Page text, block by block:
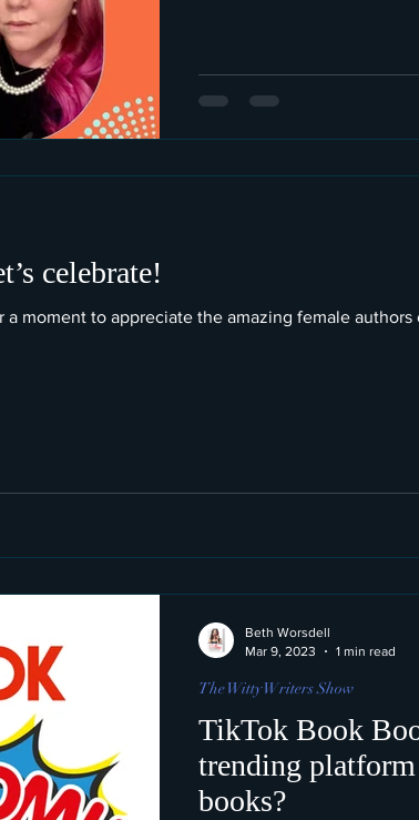
celebrate!
a moment to appreciate the amazing female
TikTok Book
trending
books?
The Witty Writers Show
Beth Worsdell
Mar 9, 2023
1 min read